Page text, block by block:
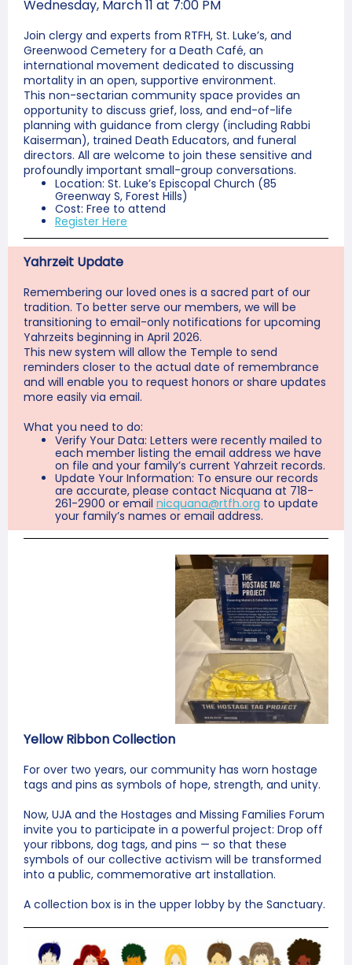
Wednesday, March 11 at 7:00 PM
Join clergy and experts from RTFH, St. Luke’s, and
Greenwood Cemetery for a Death Café, an
international movement dedicated to discussing
mortality in an open, supportive environment.
This non-sectarian community space provides an
opportunity to discuss grief, loss, and end-of-life
planning with guidance from clergy (including Rabbi
Kaiserman), trained Death Educators, and funeral
directors. All are welcome to join these sensitive and
profoundly important small-group conversations.
Location: St. Luke’s Episcopal Church (85
Greenway S, Forest Hills)
Cost: Free to attend
Register Here
Yahrzeit Update
Remembering our loved ones is a sacred part of our
tradition. To better serve our members, we will be
transitioning to email-only notifications for upcoming
Yahrzeits beginning in April 2026.
This new system will allow the Temple to send
reminders closer to the actual date of remembrance
and will enable you to request honors or share updates
more easily via email.
What you need to do:
Verify Your Data: Letters were recently mailed to
each member listing the email address we have
on file and your family’s current Yahrzeit records.
Update Your Information: To ensure our records
are accurate, please contact Nicquana at 718-
261-2900 or email nicquana@rtfh.org to update
your family’s names or email address.
Yellow Ribbon Collection
For over two years, our community has worn hostage
tags and pins as symbols of hope, strength, and unity.
Now, UJA and the Hostages and Missing Families Forum
invite you to participate in a powerful project: Drop off
your ribbons, dog tags, and pins — so that these
symbols of our collective activism will be transformed
into a public, commemorative art installation.
A collection box is in the upper lobby by the Sanctuary.